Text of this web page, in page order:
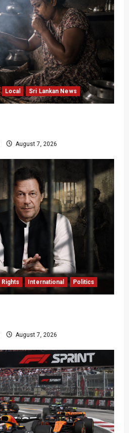
Local Sri Lankan News
August 7, 2026
Rights International Politics
August 7, 2026